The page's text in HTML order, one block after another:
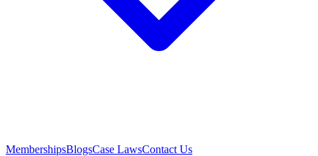
MembershipsBlogsCase LawsContact Us